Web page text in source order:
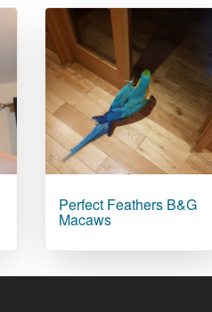
Perfect Feathers B&G
Macaws